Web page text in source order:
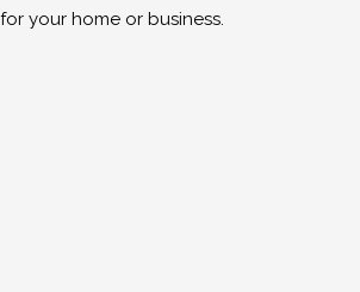
your home or business.